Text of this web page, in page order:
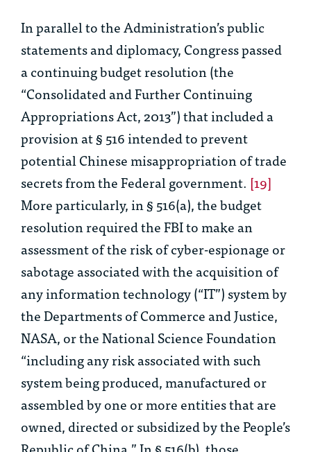
In parallel to the Administration’s public
statements and diplomacy, Congress passed
a continuing budget resolution (the
“Consolidated and Further Continuing
Appropriations Act, 2013”) that included a
provision at § 516 intended to prevent
potential Chinese misappropriation of trade
secrets from the Federal government. [19]
More particularly, in § 516(a), the budget
resolution required the FBI to make an
assessment of the risk of cyber-espionage or
sabotage associated with the acquisition of
any information technology (“IT”) system by
the Departments of Commerce and Justice,
NASA, or the National Science Foundation
“including any risk associated with such
system being produced, manufactured or
assembled by one or more entities that are
owned, directed or subsidized by the People’s